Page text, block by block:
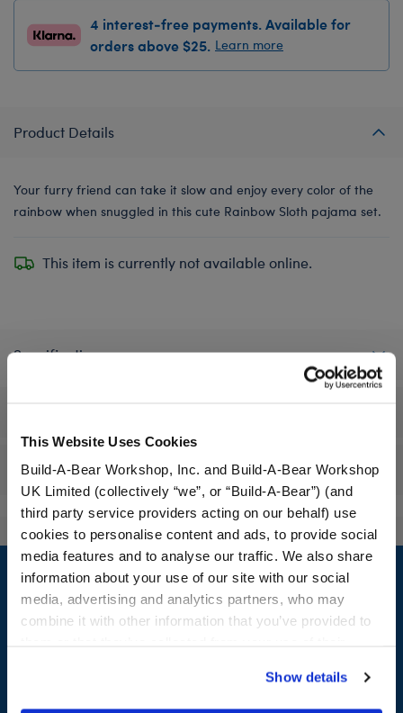
This Website Uses Cookies
Build-A-Bear Workshop, Inc. and Build-A-Bear Workshop
UK Limited (collectively “we”, or “Build-A-Bear”) (and
third party service providers acting on our behalf) use
cookies to personalise content and ads, to provide social
media features and to analyse our traffic. We also share
information about your use of our site with our social
media, advertising and analytics partners, who may
combine it with other information that you’ve provided to
website, you: (i) direct us to disclose your personal
information to these service providers for those
Show details
4 interest-free payments. Available for
orders above $25. Learn more
Product Details
Your furry friend can take it slow and enjoy every color of the
rainbow when snuggled in this cute Rainbow Sloth pajama set.
This item is currently not available online.
Specifications
Reviews
Footer
Join the Bonus Club or log in now to earn points, redeem
rewards, and get exclusive access.